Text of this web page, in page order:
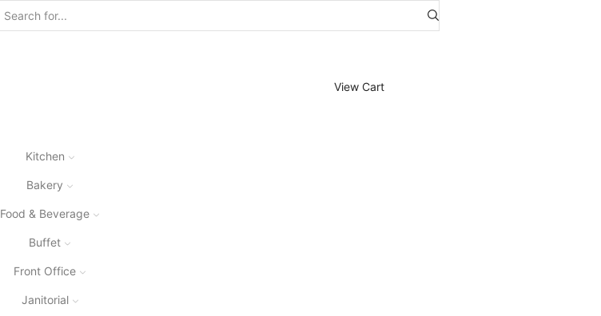
View Cart
Kitchen
Bakery
Food & Beverage
Buffet
Front Office
Janitorial